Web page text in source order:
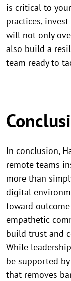
is critical to
practices,
will not only
also build a
team ready to
In conclusion,
remote teams
more than
digital
toward
empathetic
build trust and
While
be supported
that removes